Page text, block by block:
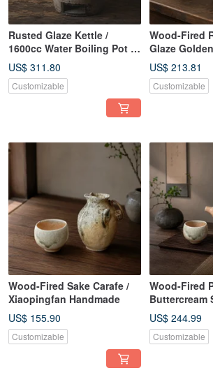
Rusted Glaze Kettle /
1600cc Water Boiling Pot /
Xiao Ping Fan Handmade
Tea Pot Tea Ware Pottery
Art
US$ 311.80
Customizable
Wood-Fired
Glaze
Handmade
Fan
US$ 213.81
Customizable
Wood-Fired Sake Carafe /
Xiaopingfan Handmade
US$ 155.90
Customizable
Wood-Fired
Buttercream
Handle
Xiaopingfan
US$ 244.99
Customizable